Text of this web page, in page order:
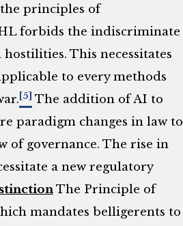
principles of
forbids the indiscriminate
This necessitates
to every methods
[5] The addition of AI to
paradigm changes in law to
of governance. The rise in
a new regulatory
The Principle of
mandates belligerents to